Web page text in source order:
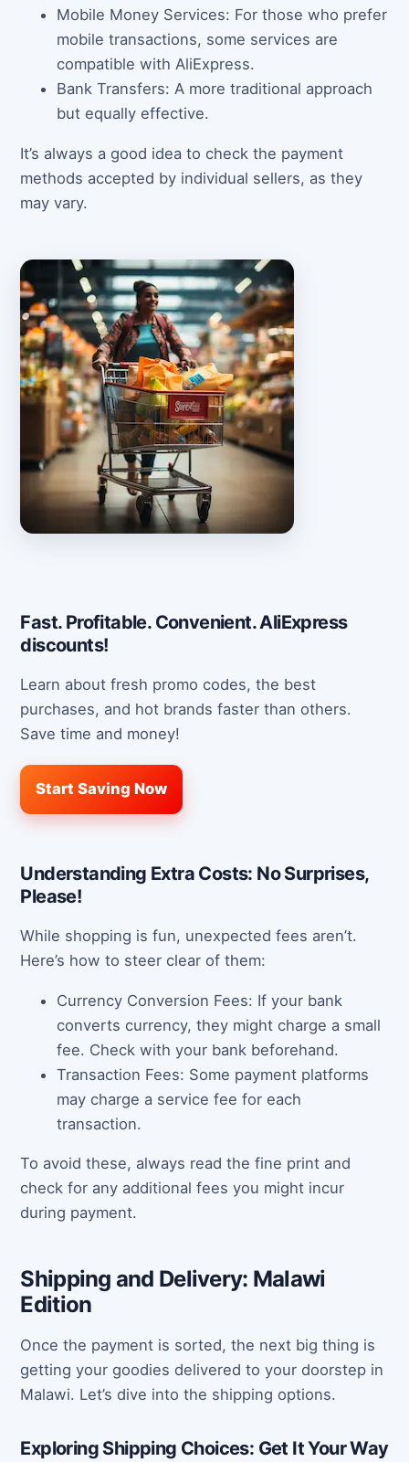
Mobile Money Services: For those who prefer
mobile transactions, some services are
compatible with AliExpress.
Bank Transfers: A more traditional approach
but equally effective.
It’s always a good idea to check the payment
methods accepted by individual sellers, as they
may vary.
Fast. Profitable. Convenient. AliExpress
discounts!
Learn about fresh promo codes, the best
purchases, and hot brands faster than others.
Save time and money!
Start Saving Now
Understanding Extra Costs: No Surprises,
Please!
While shopping is fun, unexpected fees aren’t.
Here’s how to steer clear of them:
Currency Conversion Fees: If your bank
converts currency, they might charge a small
fee. Check with your bank beforehand.
Transaction Fees: Some payment platforms
may charge a service fee for each
transaction.
To avoid these, always read the fine print and
check for any additional fees you might incur
during payment.
Shipping and Delivery: Malawi
Edition
Once the payment is sorted, the next big thing is
getting your goodies delivered to your doorstep in
Malawi. Let’s dive into the shipping options.
Exploring Shipping Choices: Get It Your Way